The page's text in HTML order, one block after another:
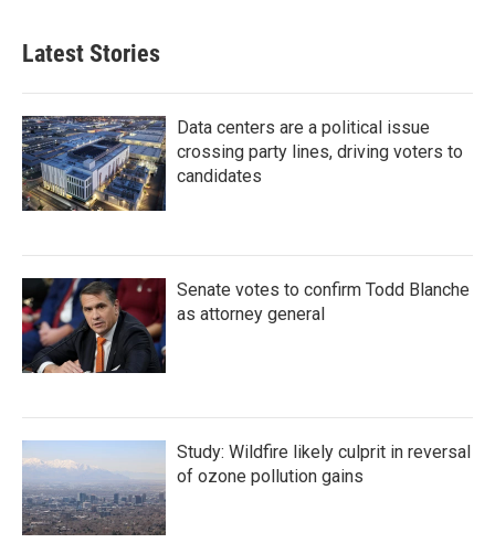
Latest Stories
Data centers are a political issue
crossing party lines, driving voters to
candidates
Senate votes to confirm Todd Blanche
as attorney general
Study: Wildfire likely culprit in reversal
of ozone pollution gains